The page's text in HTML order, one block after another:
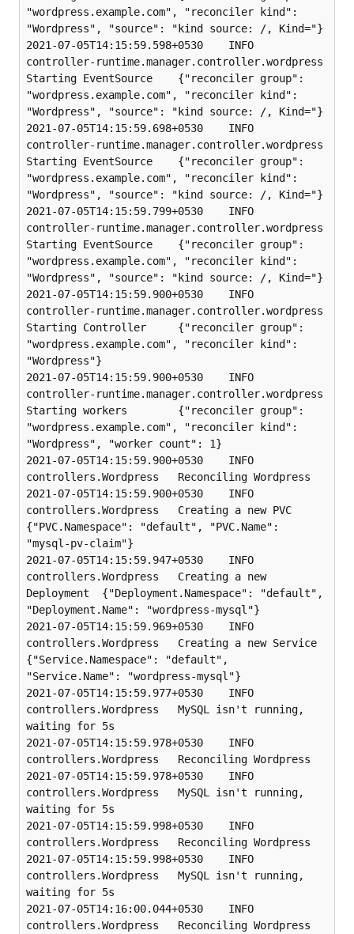
"wordpress.example.com", "reconciler kind":
"Wordpress", "source": "kind source: /, Kind="}
2021-07-05T14:15:59.598+0530    INFO
controller-runtime.manager.controller.wordpress
Starting EventSource    {"reconciler group":
"wordpress.example.com", "reconciler kind":
"Wordpress", "source": "kind source: /, Kind="}
2021-07-05T14:15:59.698+0530    INFO
controller-runtime.manager.controller.wordpress
Starting EventSource    {"reconciler group":
"wordpress.example.com", "reconciler kind":
"Wordpress", "source": "kind source: /, Kind="}
2021-07-05T14:15:59.799+0530    INFO
controller-runtime.manager.controller.wordpress
Starting EventSource    {"reconciler group":
"wordpress.example.com", "reconciler kind":
"Wordpress", "source": "kind source: /, Kind="}
2021-07-05T14:15:59.900+0530    INFO
controller-runtime.manager.controller.wordpress
Starting Controller     {"reconciler group":
"wordpress.example.com", "reconciler kind":
"Wordpress"}
2021-07-05T14:15:59.900+0530    INFO
controller-runtime.manager.controller.wordpress
Starting workers        {"reconciler group":
"wordpress.example.com", "reconciler kind":
"Wordpress", "worker count": 1}
2021-07-05T14:15:59.900+0530    INFO
controllers.Wordpress   Reconciling Wordpress
2021-07-05T14:15:59.900+0530    INFO
controllers.Wordpress   Creating a new PVC
{"PVC.Namespace": "default", "PVC.Name":
"mysql-pv-claim"}
2021-07-05T14:15:59.947+0530    INFO
controllers.Wordpress   Creating a new
Deployment  {"Deployment.Namespace": "default",
"Deployment.Name": "wordpress-mysql"}
2021-07-05T14:15:59.969+0530    INFO
controllers.Wordpress   Creating a new Service
{"Service.Namespace": "default",
"Service.Name": "wordpress-mysql"}
2021-07-05T14:15:59.977+0530    INFO
controllers.Wordpress   MySQL isn't running,
waiting for 5s
2021-07-05T14:15:59.978+0530    INFO
controllers.Wordpress   Reconciling Wordpress
2021-07-05T14:15:59.978+0530    INFO
controllers.Wordpress   MySQL isn't running,
waiting for 5s
2021-07-05T14:15:59.998+0530    INFO
controllers.Wordpress   Reconciling Wordpress
2021-07-05T14:15:59.998+0530    INFO
controllers.Wordpress   MySQL isn't running,
waiting for 5s
2021-07-05T14:16:00.044+0530    INFO
controllers.Wordpress   Reconciling Wordpress